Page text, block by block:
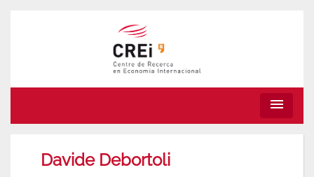
menu
Davide Debortoli